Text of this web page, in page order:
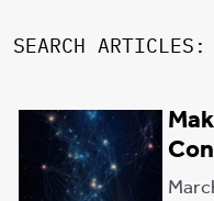
SEARCH ARTICLES:
FILTER CATEGORY: